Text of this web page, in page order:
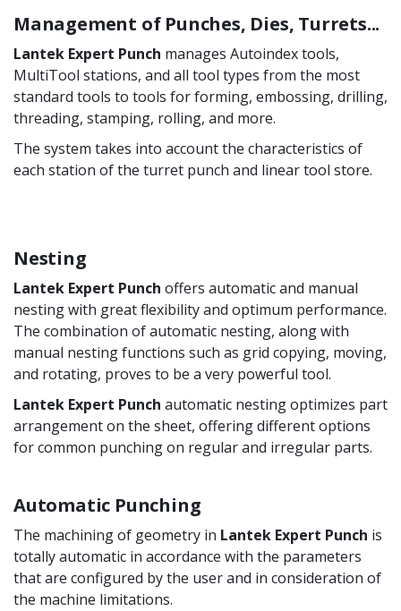
Management of Punches, Dies, Turrets...
Lantek Expert Punch manages Autoindex tools,
MultiTool stations, and all tool types from the most
standard tools to tools for forming, embossing, drilling,
threading, stamping, rolling, and more.
The system takes into account the characteristics of
each station of the turret punch and linear tool store.
Nesting
Lantek Expert Punch offers automatic and manual
nesting with great flexibility and optimum performance.
The combination of automatic nesting, along with
manual nesting functions such as grid copying, moving,
and rotating, proves to be a very powerful tool.
Lantek Expert Punch automatic nesting optimizes part
arrangement on the sheet, offering different options
for common punching on regular and irregular parts.
Automatic Punching
The machining of geometry in Lantek Expert Punch is
totally automatic in accordance with the parameters
that are configured by the user and in consideration of
the machine limitations.